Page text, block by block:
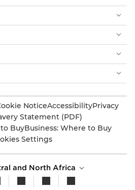
NoticeAccessibilityPrivacy
Statement (PDF)
BuyBusiness: Where to Buy
Settings
and North Africa